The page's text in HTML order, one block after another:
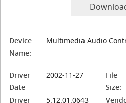
Device
Name:
Multimedia Audio
Driver
Date
2002-11-27
File
Size:
Driver
5.12.01.0643